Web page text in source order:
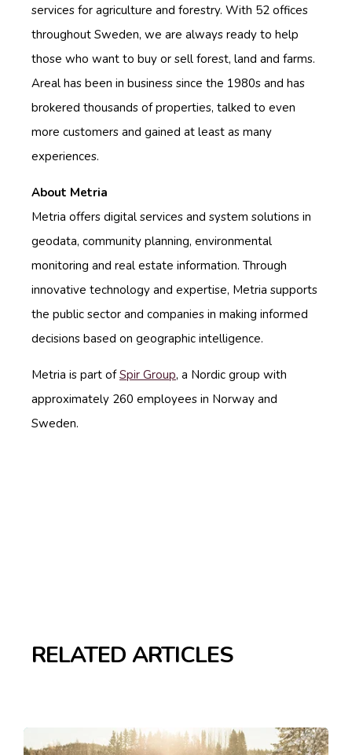
services for agriculture and forestry. With 52 offices
throughout Sweden, we are always ready to help
those who want to buy or sell forest, land and farms.
Areal has been in business since the 1980s and has
brokered thousands of properties, talked to even
more customers and gained at least as many
experiences.
About Metria
Metria offers digital services and system solutions in
geodata, community planning, environmental
monitoring and real estate information. Through
innovative technology and expertise, Metria supports
the public sector and companies in making informed
decisions based on geographic intelligence.
Metria is part ofSpir Group, a Nordic group with
approximately 260 employees in Norway and
Sweden.
RELATED ARTICLES